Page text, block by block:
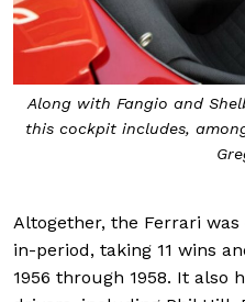
Along with Fangio and
this cockpit includes,
Altogether, the Ferrari
in-period, taking 11 wins
1956 through 1958. It also